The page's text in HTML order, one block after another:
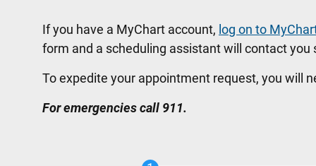
If you have a MyChart account, log on to
form and a scheduling assistant will contact you
To expedite your appointment request, you will
For emergencies call 911.